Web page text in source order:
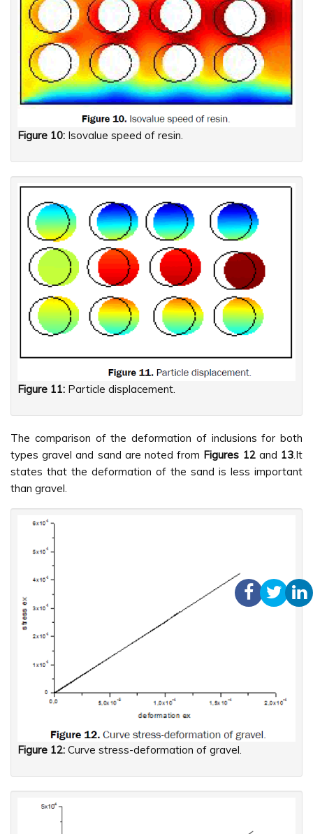
Figure 10: Isovalue speed of resin.
Figure 11: Particle displacement.
The comparison of the deformation of inclusions for both
types gravel and sand are noted from Figures 12and 13 .It
states that the deformation of the sand is less important
than gravel.
Figure 12: Curve stress-deformation of gravel.